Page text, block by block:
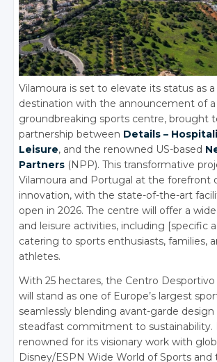
Vilamoura is set to elevate its status as
destination with the announcement of a
groundbreaking sports centre, brought
partnership between Details –
Leisure, and the renowned US-based
Partners (NPP). This transformative
Vilamoura and Portugal at the forefront
innovation, with the state-of-the-art
open in 2026. The centre will offer a
and leisure activities, including [specific
catering to sports enthusiasts, families,
athletes.
With 25 hectares, the Centro Desportivo
will stand as one of Europe’s largest
seamlessly blending avant-garde design
steadfast commitment to sustainability.
renowned for its visionary work with
Disney/ESPN Wide World of Sports and